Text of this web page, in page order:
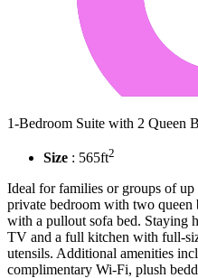
1-Bedroom Suite with 2 Queen
Size : 565ft2
Ideal for families or groups of
private bedroom with two queen
with a pullout sofa bed. Staying
TV and a full kitchen with full-
utensils. Additional amenities
complimentary Wi-Fi, plush